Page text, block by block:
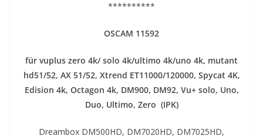
**********
OSCAM 11592
für vuplus zero 4k/ solo 4k/ultimo 4k/uno 4k, mutant
hd51/52, AX 51/52, Xtrend ET11000/120000, Spycat 4K,
Edision 4k, Octagon 4k​, DM900, DM92, Vu+ solo, Uno,
Duo, Ultimo, Zero (IPK)
Dreambox DM500HD, DM7020HD, DM7025HD,